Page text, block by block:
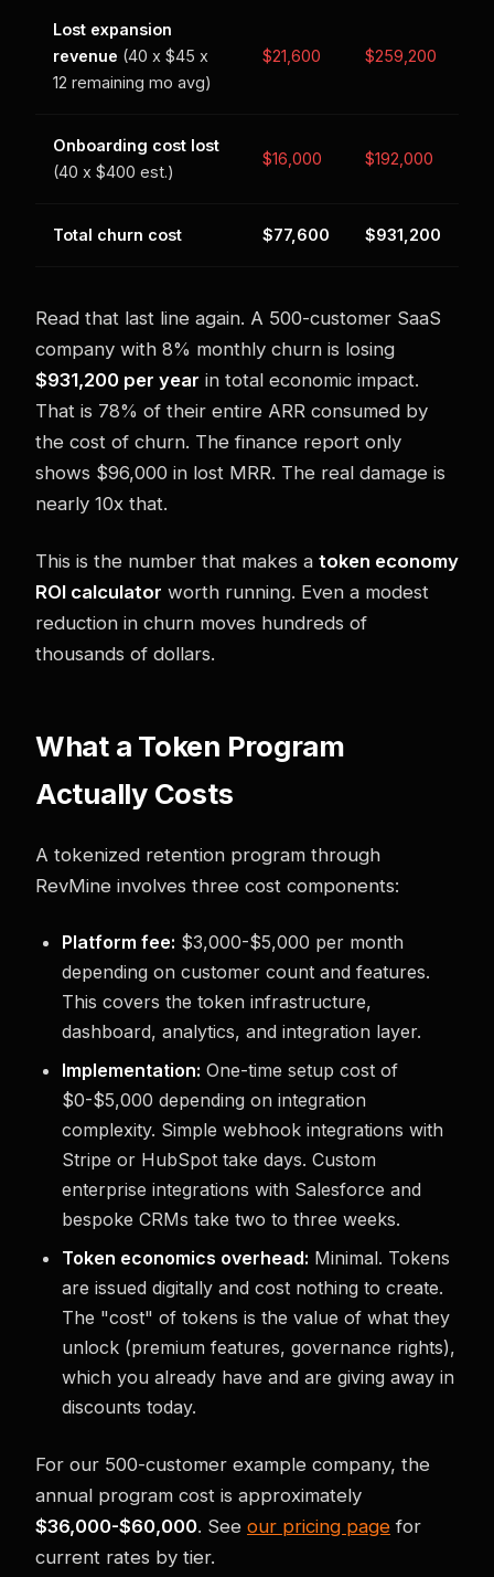
Lost expansion
revenue (40 x $45 x
12 remaining mo avg)
$21,600 $259,200
Onboarding cost lost
(40 x $400 est.)
$16,000 $192,000
Total churn cost $77,600 $931,200
Read that last line again. A 500-customer SaaS
company with 8% monthly churn is losing
$931,200 per year in total economic impact.
That is 78% of their entire ARR consumed by
the cost of churn. The finance report only
shows $96,000 in lost MRR. The real damage is
nearly 10x that.
This is the number that makes a token economy
ROI calculator worth running. Even a modest
reduction in churn moves hundreds of
thousands of dollars.
What a Token Program
Actually Costs
A tokenized retention program through
RevMine involves three cost components:
Platform fee: $3,000-$5,000 per month
depending on customer count and features.
This covers the token infrastructure,
dashboard, analytics, and integration layer.
Implementation: One-time setup cost of
$0-$5,000 depending on integration
complexity. Simple webhook integrations with
Stripe or HubSpot take days. Custom
enterprise integrations with Salesforce and
bespoke CRMs take two to three weeks.
Token economics overhead: Minimal. Tokens
are issued digitally and cost nothing to create.
The "cost" of tokens is the value of what they
unlock (premium features, governance rights),
which you already have and are giving away in
discounts today.
For our 500-customer example company, the
annual program cost is approximately
$36,000-$60,000. See our pricing page for
current rates by tier.